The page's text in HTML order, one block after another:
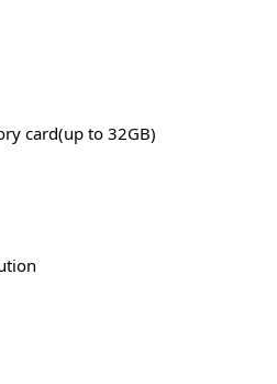
card(up to 32GB)